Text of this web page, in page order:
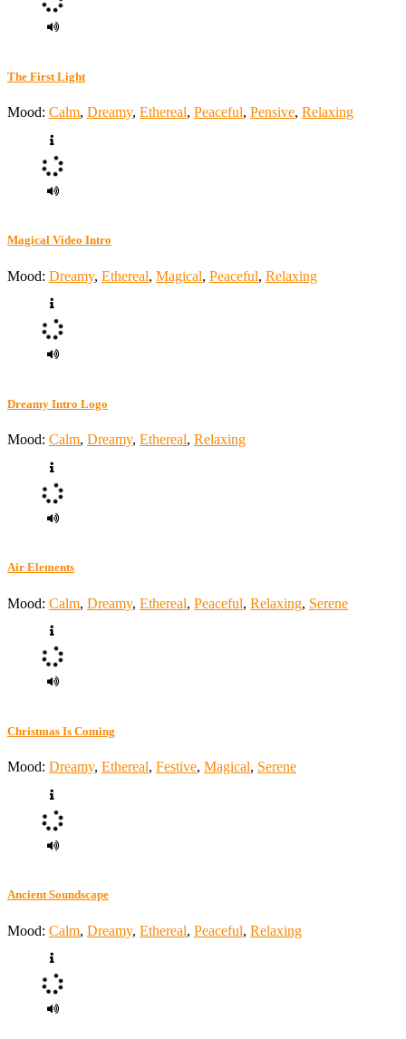
The First Light
Mood: Calm, Dreamy, Ethereal, Peaceful, Pensive, Relaxing
Magical Video Intro
Mood: Dreamy, Ethereal, Magical, Peaceful, Relaxing
Dreamy Intro Logo
Mood: Calm, Dreamy, Ethereal, Relaxing
Air Elements
Mood: Calm, Dreamy, Ethereal, Peaceful, Relaxing, Serene
Christmas Is Coming
Mood: Dreamy, Ethereal, Festive, Magical, Serene
Ancient Soundscape
Mood: Calm, Dreamy, Ethereal, Peaceful, Relaxing